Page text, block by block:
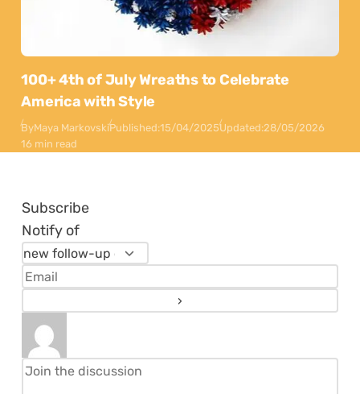
100+ 4th of July Wreaths to Celebrate
America with Style
ByMaya MarkovskiPublished:15/04/2025Updated:28/05/2026
16 min read
Subscribe
Notify of